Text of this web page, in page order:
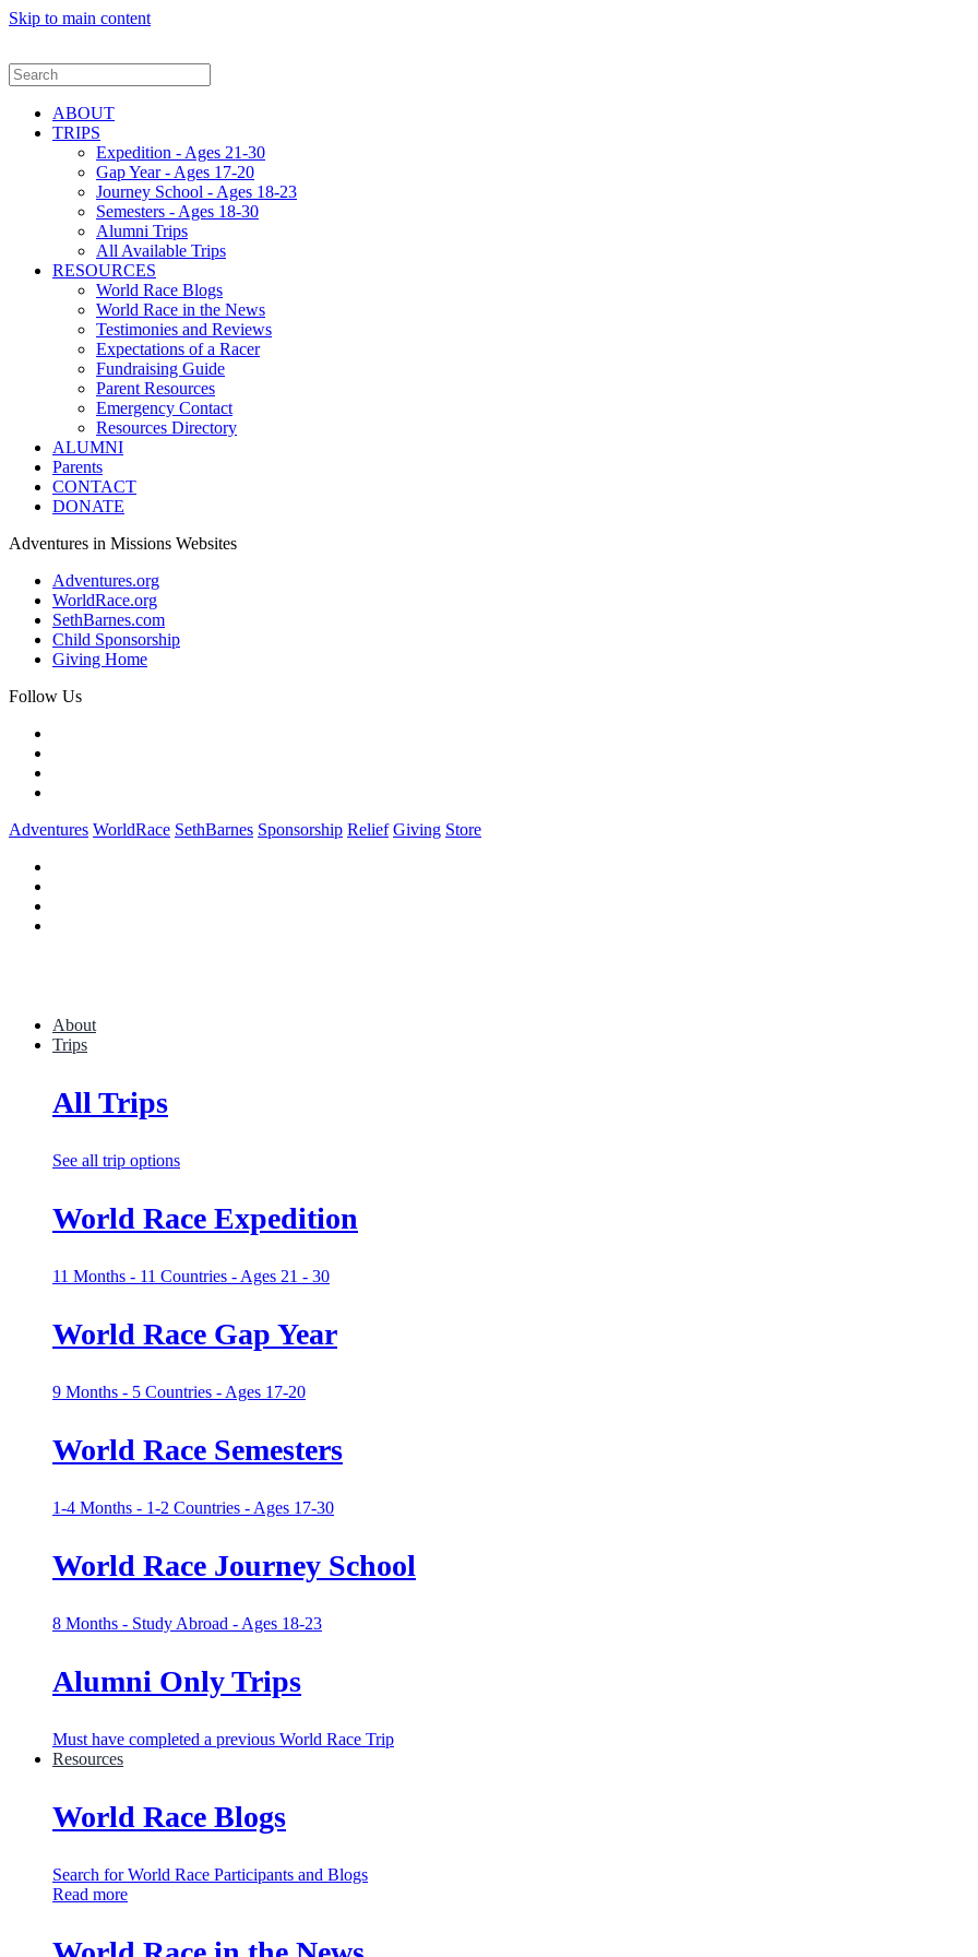
Skip to main content
ABOUT
TRIPS
Expedition - Ages 21-30
Gap Year - Ages 17-20
Journey School - Ages 18-23
Semesters - Ages 18-30
Alumni Trips
All Available Trips
RESOURCES
World Race Blogs
World Race in the News
Testimonies and Reviews
Expectations of a Racer
Fundraising Guide
Parent Resources
Emergency Contact
Resources Directory
ALUMNI
Parents
CONTACT
DONATE
Adventures in Missions Websites
Adventures.org
WorldRace.org
SethBarnes.com
Child Sponsorship
Giving Home
Follow Us
Adventures WorldRace SethBarnes Sponsorship Relief Giving Store
About
Trips
All Trips
See all trip options
World Race Expedition
11 Months - 11 Countries - Ages 21 - 30
World Race Gap Year
9 Months - 5 Countries - Ages 17-20
World Race Semesters
1-4 Months - 1-2 Countries - Ages 17-30
World Race Journey School
8 Months - Study Abroad - Ages 18-23
Alumni Only Trips
Must have completed a previous World Race Trip
Resources
World Race Blogs
Search for World Race Participants and Blogs
Read more